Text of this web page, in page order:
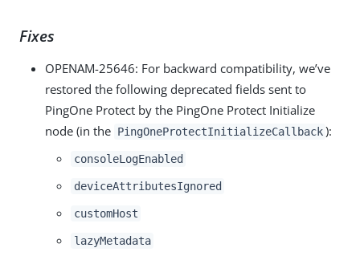
Fixes
OPENAM-25646: For backward compatibility, we’ve
restored the following deprecated fields sent to
PingOne Protect by the PingOne Protect Initialize
node (in the PingOneProtectInitializeCallback ):
consoleLogEnabled
deviceAttributesIgnored
customHost
lazyMetadata